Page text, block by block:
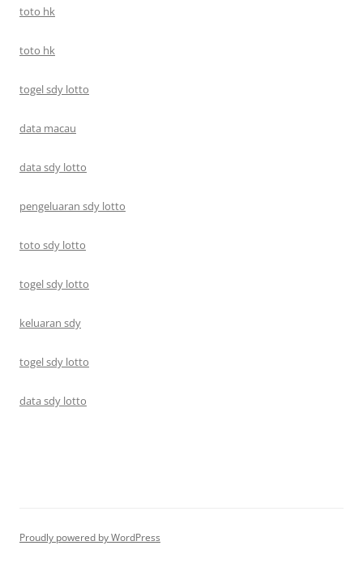
toto hk
toto hk
togel sdy lotto
data macau
data sdy lotto
pengeluaran sdy lotto
toto sdy lotto
togel sdy lotto
keluaran sdy
togel sdy lotto
data sdy lotto
Proudly powered by WordPress